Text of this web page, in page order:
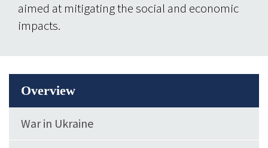
aimed at mitigating the social and economic
impacts.
Overview
War in Ukraine